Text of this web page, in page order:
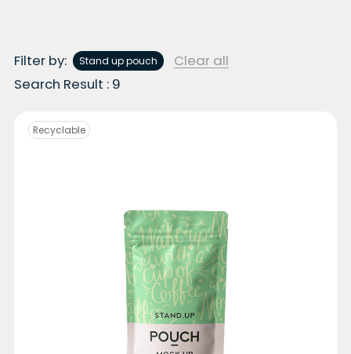
Filter by: Stand up pouch
Clear all
Search Result : 9
Recyclable